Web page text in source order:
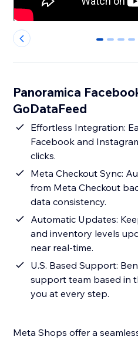
0 1 2 3
Panoramica
GoDataFeed
Effortless Integration:
Facebook and
clicks.
Meta Checkout Sync:
from Meta Checkout
data consistency.
Automatic Updates:
and inventory levels
near real-time.
U.S. Based Support:
support team based in
you at every step.
Meta Shops offer a